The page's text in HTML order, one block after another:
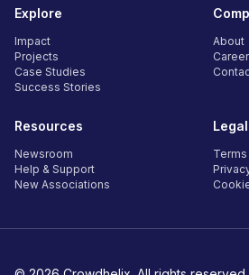
Explore
Impact
Projects
Case Studies
Success Stories
About
Resources
Newsroom
Help & Support
New Associations
Legal